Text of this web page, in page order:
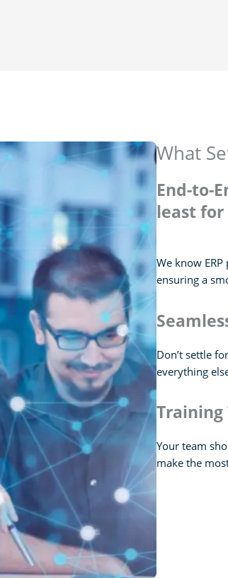
What
End-to-
least for
We know
ensuring a
Don’t settle
everything
Training
Your team
make the